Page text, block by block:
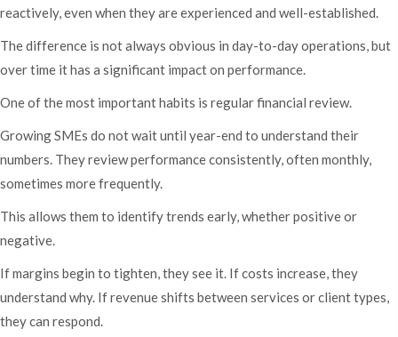
reactively, even when they are experienced and well-established.
The difference is not always obvious in day-to-day operations, but
over time it has a significant impact on performance.
One of the most important habits is regular financial review.
Growing SMEs do not wait until year-end to understand their
numbers. They review performance consistently, often monthly,
sometimes more frequently.
This allows them to identify trends early, whether positive or
negative.
If margins begin to tighten, they see it. If costs increase, they
understand why. If revenue shifts between services or client types,
they can respond.